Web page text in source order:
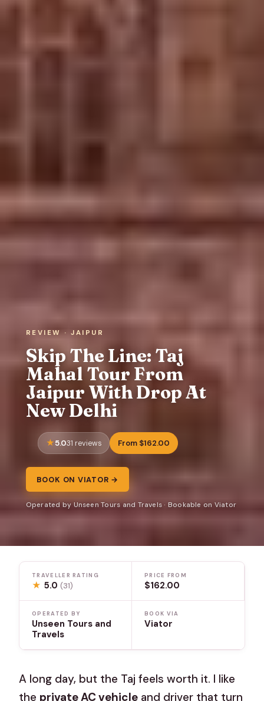
REVIEW · JAIPUR
Skip The Line: Taj
Mahal Tour From
Jaipur With Drop At
New Delhi
5.031 reviews From $162.00
BOOK ON VIATOR →
Operated by Unseen Tours and Travels · Bookable on Viator
TRAVELLER RATING
★ 5.0(31)
PRICE FROM
$162.00
OPERATED BY
Unseen Tours and
Travels
BOOK VIA
Viator
A long day, but the Taj feels worth it. I like
the private AC vehicle and driver that turn